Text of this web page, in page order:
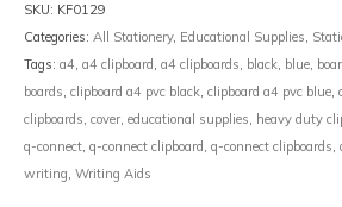
SKU: KF0129
Categories: All Stationery, Educational Supplies,
Tags: a4, a4 clipboard , a4 clipboards, black, blue,
boards, clipboard a4 pvc black, clipboard a4 pvc blue,
clipboards, cover, educational supplies, heavy duty
q-connect, q-connect clipboard , q-connect clipboards,
writing, Writing Aids